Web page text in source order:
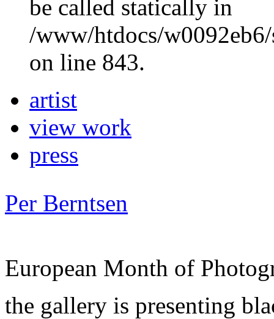
be called statically in
/www/htdocs/
on line 843.
artist
view work
press
Per Berntsen
European Month of
the gallery is presenting